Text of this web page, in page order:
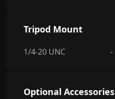
Tripod Mount
1/4-20 UNC -
Optional Accessories